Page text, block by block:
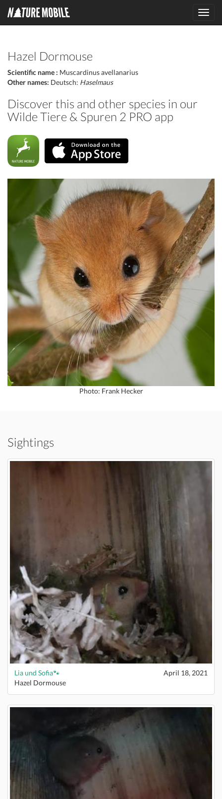
Hazel Dormouse
Scientific name : Muscardinus avellanarius
Other names: Deutsch: Haselmaus
Discover this and other species in our
Wilde Tiere & Spuren 2 PRO app
Photo: Frank Hecker
Sightings
Lia und Sofia🐾
April 18, 2021
Hazel Dormouse